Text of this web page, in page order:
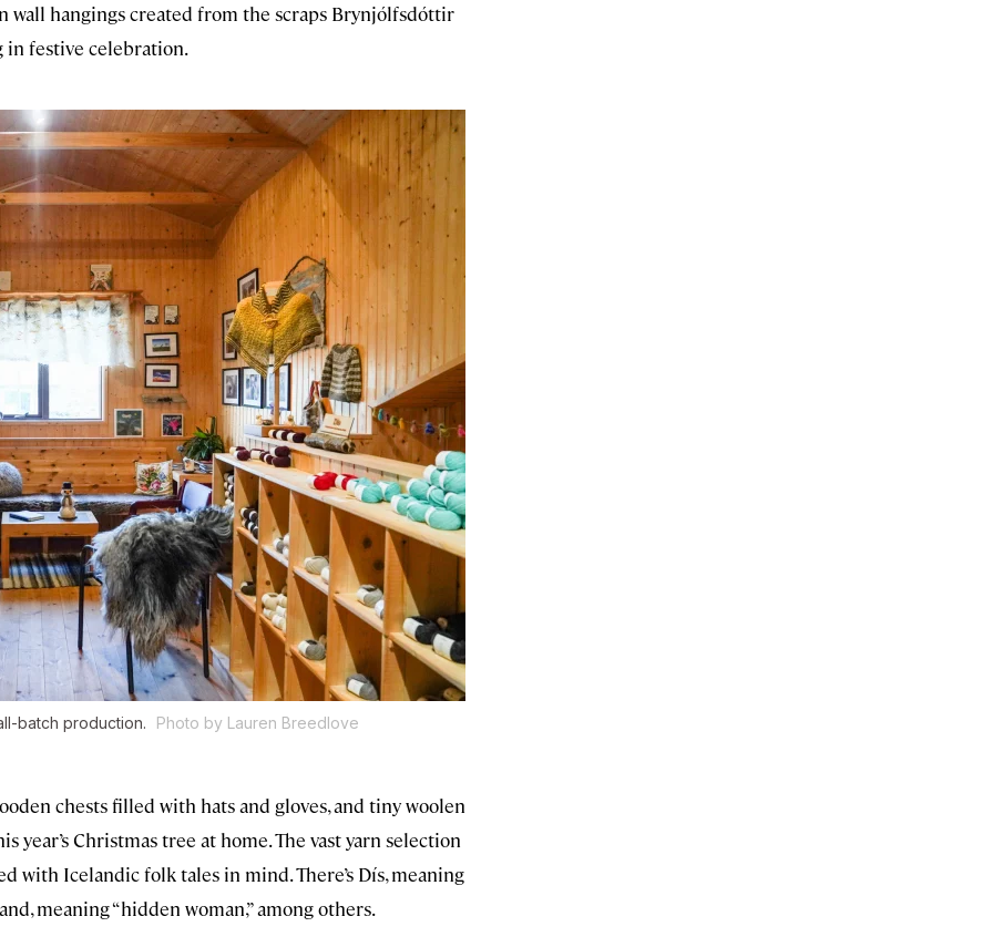
hangings created from the scraps Brynjólfsdóttir
in festive celebration.
batch production. Photo by Lauren Breedlove
chests filled with hats and gloves, and tiny woolen
Christmas tree at home. The vast yarn selection
with Icelandic folk tales in mind. There’s Dís, meaning
meaning “hidden woman,” among others.